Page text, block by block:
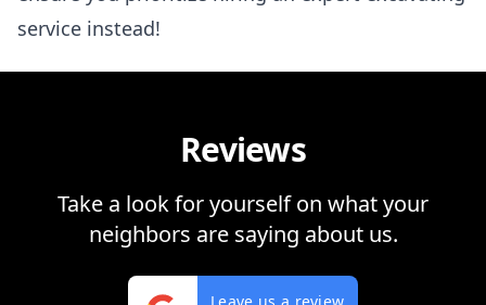
service instead!
Reviews
Take a look for yourself on what your
neighbors are saying about us.